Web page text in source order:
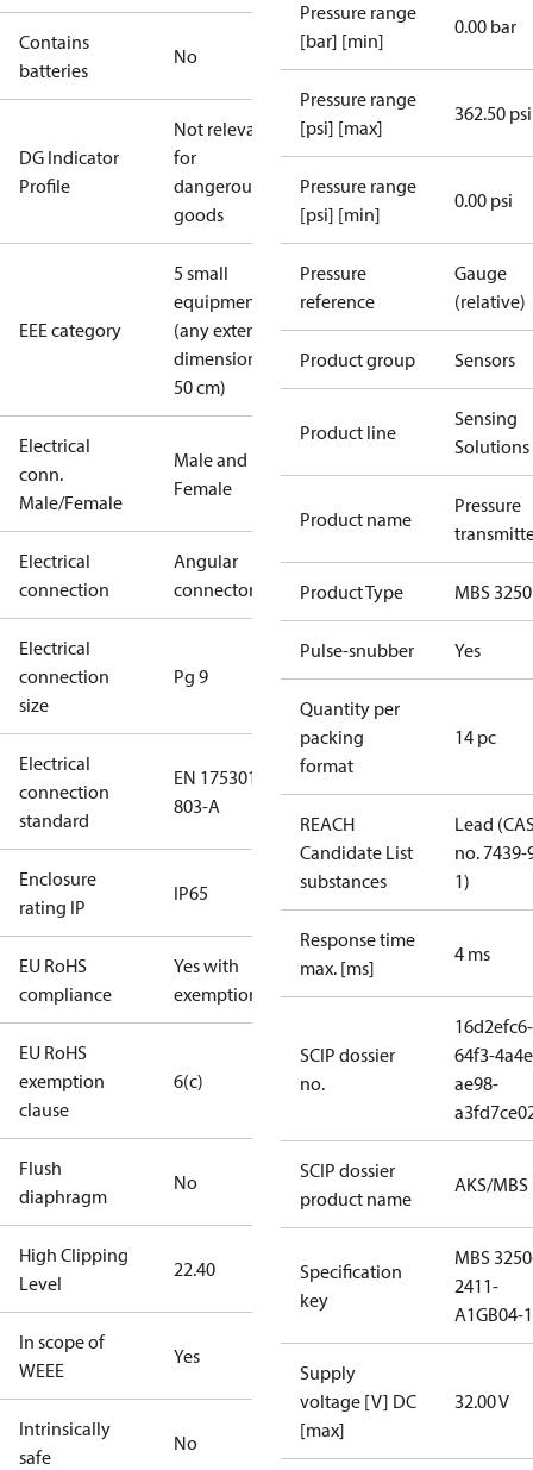
Contains
batteries
No
DG Indicator
Profile
Not relevant
for
dangerous
goods
EEE category
5 small
equipment
(any external
dimension <
50 cm)
Electrical
conn.
Male/Female
Male and
Female
Electrical
connection
Angular
connector
Electrical
connection
size
Pg 9
Electrical
connection
standard
EN 175301-
803-A
Enclosure
rating IP
IP65
EU RoHS
compliance
Yes with
exemptions
EU RoHS
exemption
clause
6(c)
Flush
diaphragm
No
High Clipping
Level
22.40
In scope of
WEEE
Yes
Intrinsically
safe
No
Pressure range
[bar] [min]
0.00 bar
Pressure range
[psi] [max]
362.50 psi
Pressure range
[psi] [min]
0.00 psi
Pressure
reference
Gauge
(relative)
Product group Sensors
Product line
Sensing
Solutions
Product name
Pressure
Product Type MBS 3250
Pulse-snubber Yes
Quantity per
packing
format
14 pc
REACH
Candidate List
substances
Lead
no. 7439-
1)
Response time
max. [ms]
4 ms
SCIP dossier
no.
16d2efc6-
64f3-
ae98-
SCIP dossier
product name
AKS/MBS
Specification
key
MBS
2411-
A1GB04-1
Supply
voltage [V] DC
[max]
32.00 V